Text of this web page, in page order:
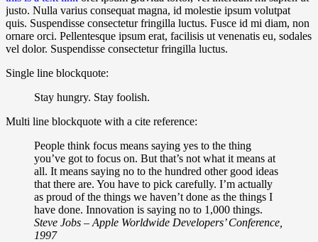
justo. Nulla varius consequat magna, id molestie ipsum volutpat
quis. Suspendisse consectetur fringilla luctus. Fusce id mi diam, non
ornare orci. Pellentesque ipsum erat, facilisis ut venenatis eu, sodales
vel dolor. Suspendisse consectetur fringilla luctus.
Single line blockquote:
Stay hungry. Stay foolish.
Multi line blockquote with a cite reference:
People think focus means saying yes to the thing
you’ve got to focus on. But that’s not what it means at
all. It means saying no to the hundred other good ideas
that there are. You have to pick carefully. I’m actually
as proud of the things we haven’t done as the things I
have done. Innovation is saying no to 1,000 things.
Steve Jobs – Apple Worldwide Developers’ Conference,
1997